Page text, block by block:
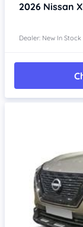
2026 Nissan
Dealer: New In Stock